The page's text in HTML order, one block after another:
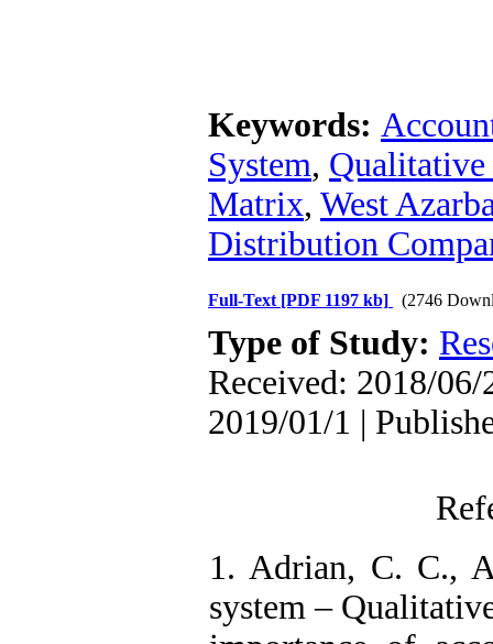
Keywords:
System, Qualitative
Matrix, West
Distribution
Full-Text [PDF 1197 kb] (2746
Type of Study:
Received: 2018/06/
2019/01/1 |
1. Adrian, C. C.,
system –